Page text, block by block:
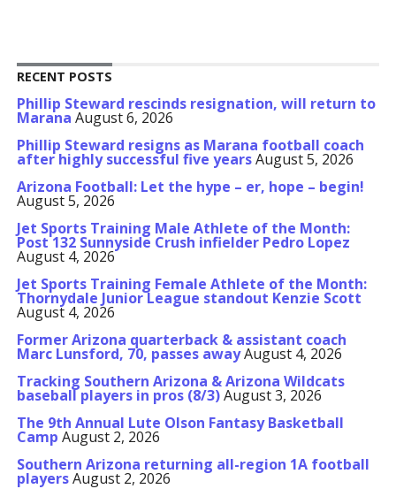
RECENT POSTS
Phillip Steward rescinds resignation, will return to
Marana August 6, 2026
Phillip Steward resigns as Marana football coach
after highly successful five yearsAugust 5, 2026
Arizona Football: Let the hype – er, hope – begin!
August 5, 2026
Jet Sports Training Male Athlete of the Month:
Post 132 Sunnyside Crush infielder Pedro Lopez
August 4, 2026
Jet Sports Training Female Athlete of the Month:
Thornydale Junior League standout Kenzie Scott
August 4, 2026
Former Arizona quarterback & assistant coach
Marc Lunsford, 70, passes awayAugust 4, 2026
Tracking Southern Arizona & Arizona Wildcats
baseball players in pros (8/3)August 3, 2026
The 9th Annual Lute Olson Fantasy Basketball
Camp August 2, 2026
Southern Arizona returning all-region 1A football
playersAugust 2, 2026